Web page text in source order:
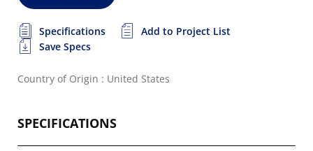
Specifications
Add to Project List
Save Specs
Country of Origin : United States
SPECIFICATIONS